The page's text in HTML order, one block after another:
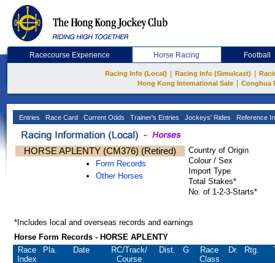
Racecourse Experience Horse Racing Football
Racing Info (Local) Racing Info (Simulcast)
Hong Kong International Sale
Conghua
Entries Race Card Current Odds Trainer's Entries Jockeys' Rides Reference
HORSE APLENTY (CM376) (Retired)
Form Records
Other Horses
Country of Origin
Colour / Sex
Import Type
Total Stakes*
No. of 1-2-3-Starts*
*Includes local and overseas records and earnings
Horse Form Records - HORSE APLENTY
Race
Index
Pla. Date RC/Track/
Course
Dist. G
Race
Class
Dr. Rtg.